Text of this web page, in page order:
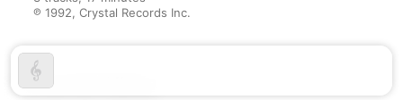
℗ 1992, Crystal Records Inc.
From the Album